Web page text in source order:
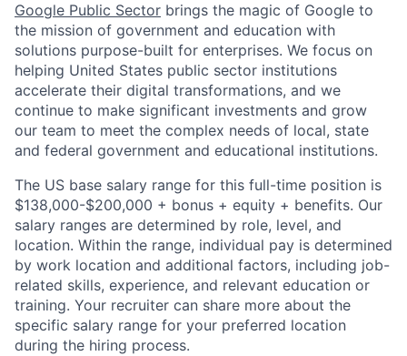
Google Public Sector brings the magic of Google to
the mission of government and education with
solutions purpose-built for enterprises. We focus on
helping United States public sector institutions
accelerate their digital transformations, and we
continue to make significant investments and grow
our team to meet the complex needs of local, state
and federal government and educational institutions.
The US base salary range for this full-time position is
$138,000-$200,000 + bonus + equity + benefits. Our
salary ranges are determined by role, level, and
location. Within the range, individual pay is determined
by work location and additional factors, including job-
related skills, experience, and relevant education or
training. Your recruiter can share more about the
specific salary range for your preferred location
during the hiring process.